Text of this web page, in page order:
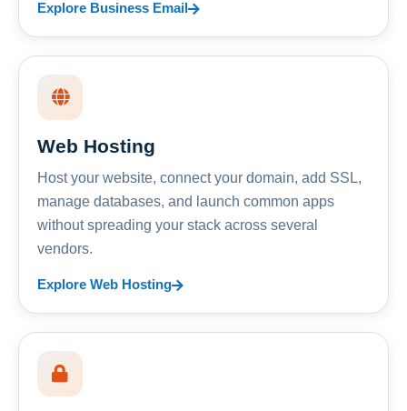
Explore Business Email
Web Hosting
Host your website, connect your domain, add SSL,
manage databases, and launch common apps
without spreading your stack across several
vendors.
Explore Web Hosting